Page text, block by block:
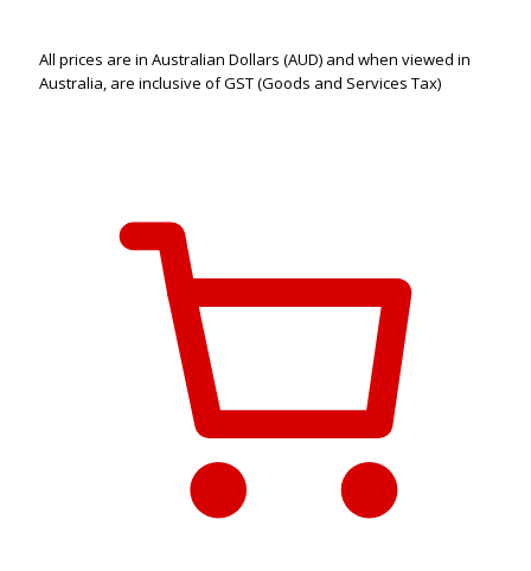
All prices are in Australian Dollars (AUD) and when viewed in
Australia, are inclusive of GST (Goods and Services Tax)